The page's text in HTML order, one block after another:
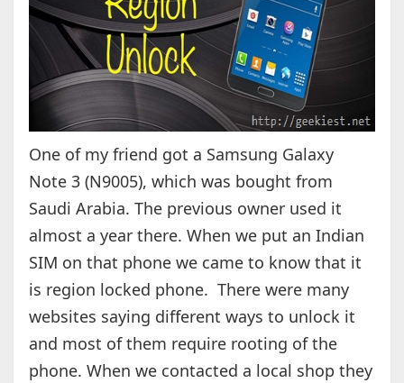
One of my friend got a Samsung Galaxy
Note 3 (N9005), which was bought from
Saudi Arabia. The previous owner used it
almost a year there. When we put an Indian
SIM on that phone we came to know that it
is region locked phone. There were many
websites saying different ways to unlock it
and most of them require rooting of the
phone. When we contacted a local shop they